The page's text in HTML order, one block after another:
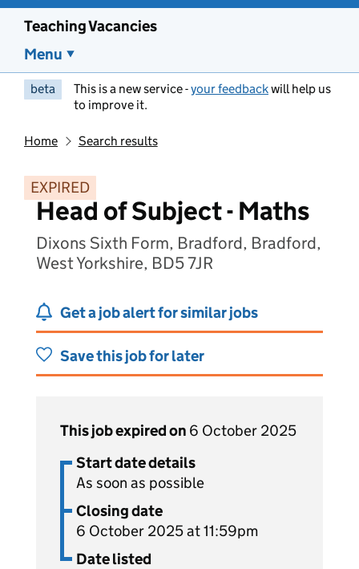
Teaching Vacancies
Menu
beta This is a new service -your feedbackwill help us
to improve it.
Home Search results
EXPIRED
Head of Subject - Maths
Dixons Sixth Form, Bradford, Bradford,
West Yorkshire, BD5 7JR
Get a job alert for similar jobs
Save this job for later
This job expired on 6 October 2025
Start date details
As soon as possible
Closing date
6 October 2025 at 11:59pm
Date listed